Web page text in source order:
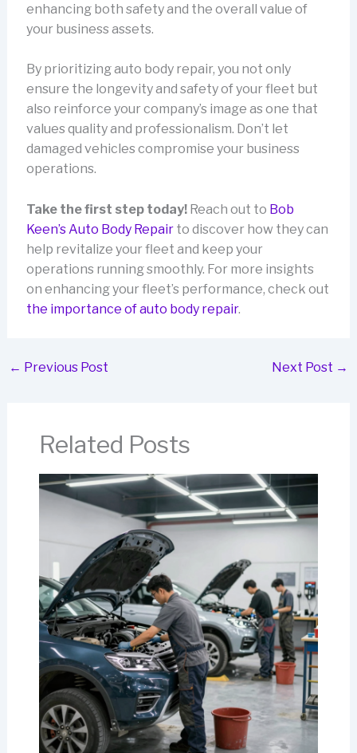
enhancing both safety and the overall value of
your business assets.
By prioritizing auto body repair, you not only
ensure the longevity and safety of your fleet but
also reinforce your company’s image as one that
values quality and professionalism. Don’t let
damaged vehicles compromise your business
operations.
Take the first step today!Reach out to Bob
Keen’s Auto Body Repairto discover how they can
help revitalize your fleet and keep your
operations running smoothly. For more insights
on enhancing your fleet’s performance, check out
the importance of auto body repair.
← Previous Post Next Post →
Related Posts